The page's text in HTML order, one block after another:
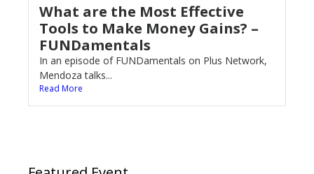
What are the Most Effective
Tools to Make Money Gains? –
FUNDamentals
In an episode of FUNDamentals on Plus Network,
Mendoza talks...
Read More